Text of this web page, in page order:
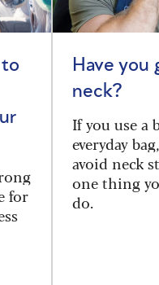
for
Have you
neck?
If you use a
everyday
avoid neck
one thing
do.